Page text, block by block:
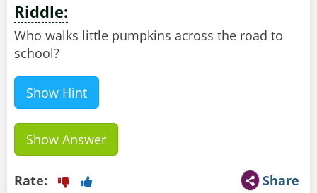
Riddle:
Who walks little pumpkins across the road to
school?
Show Hint
Show Answer
Share
Rate: